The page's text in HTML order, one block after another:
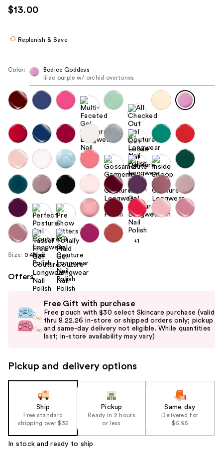
use
the
navigate
each
product
image
$13.00
Replenish & Save
Color:
Bodice Goddess
lilac purple w/ orchid overtones
+1
Size: 0.46 oz
Offers
previous
and
next
navigate
the
Product
Free Gift with purchase
Free pouch with $30 select Skincare purchase (valid
thru 8.22.26 in-store or shipped orders only; pickup
and same-day delivery not eligible. While quantities
last; in-store availability may vary)
Pickup and delivery options
Ship
Free standard
shipping over $35
Pickup
Ready in 2 hours
or less
Same day
Delivered for
$6.95
In stock and ready to ship